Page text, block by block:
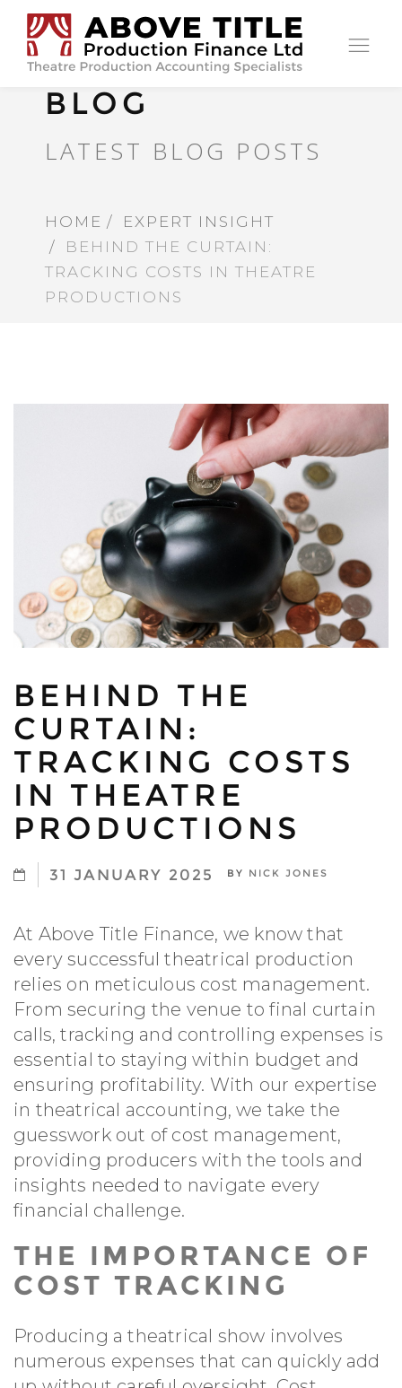
BLOG
LATEST BLOG POSTS
HOME
EXPERT INSIGHT
BEHIND THE CURTAIN:
TRACKING COSTS IN THEATRE
PRODUCTIONS
BEHIND THE
CURTAIN:
TRACKING COSTS
IN THEATRE
PRODUCTIONS
31 JANUARY 2025 BY NICK JONES
At Above Title Finance, we know that
every successful theatrical production
relies on meticulous cost management.
From securing the venue to final curtain
calls, tracking and controlling expenses is
essential to staying within budget and
ensuring profitability. With our expertise
in theatrical accounting, we take the
guesswork out of cost management,
providing producers with the tools and
insights needed to navigate every
financial challenge.
THE IMPORTANCE OF
COST TRACKING
Producing a theatrical show involves
numerous expenses that can quickly add